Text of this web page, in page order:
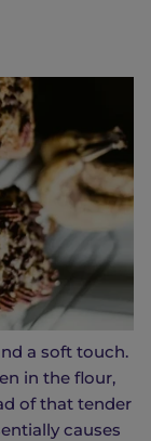
a soft touch.
in the flour,
of that tender
causes